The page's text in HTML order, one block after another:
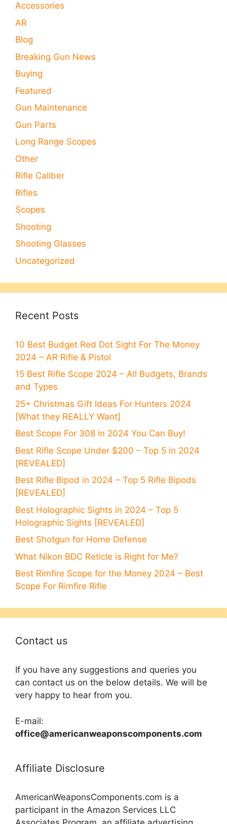
Accessories
AR
Blog
Breaking Gun News
Buying
Featured
Gun Maintenance
Gun Parts
Long Range Scopes
Other
Rifle Caliber
Rifles
Scopes
Shooting
Shooting Glasses
Uncategorized
Recent Posts
10 Best Budget Red Dot Sight For The Money
2024 – AR Rifle & Pistol
15 Best Rifle Scope 2024 – All Budgets, Brands
and Types
25+ Christmas Gift Ideas For Hunters 2024
[What they REALLY Want]
Best Scope For 308 in 2024 You Can Buy!
Best Rifle Scope Under $200 – Top 5 in 2024
[REVEALED]
Best Rifle Bipod in 2024 – Top 5 Rifle Bipods
[REVEALED]
Best Holographic Sights in 2024 – Top 5
Holographic Sights [REVEALED]
Best Shotgun for Home Defense
What Nikon BDC Reticle is Right for Me?
Best Rimfire Scope for the Money 2024 – Best
Scope For Rimfire Rifle
Contact us
If you have any suggestions and queries you
can contact us on the below details. We will be
very happy to hear from you.
E-mail:
office@americanweaponscomponents.com
Affiliate Disclosure
AmericanWeaponsComponents.com is a
participant in the Amazon Services LLC